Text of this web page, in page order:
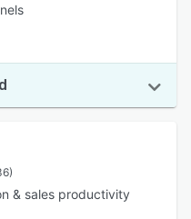
& sales productivity